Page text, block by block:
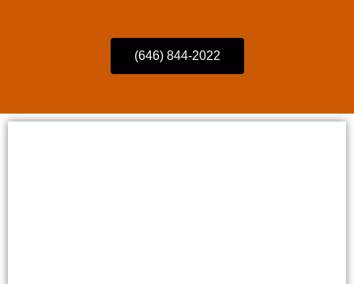
(646) 844-2022